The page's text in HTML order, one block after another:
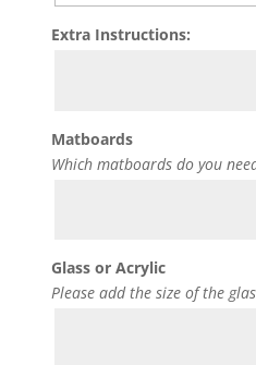
Extra Instructions:
Matboards
Which matboards do you
Glass or Acrylic
Please add the size of the